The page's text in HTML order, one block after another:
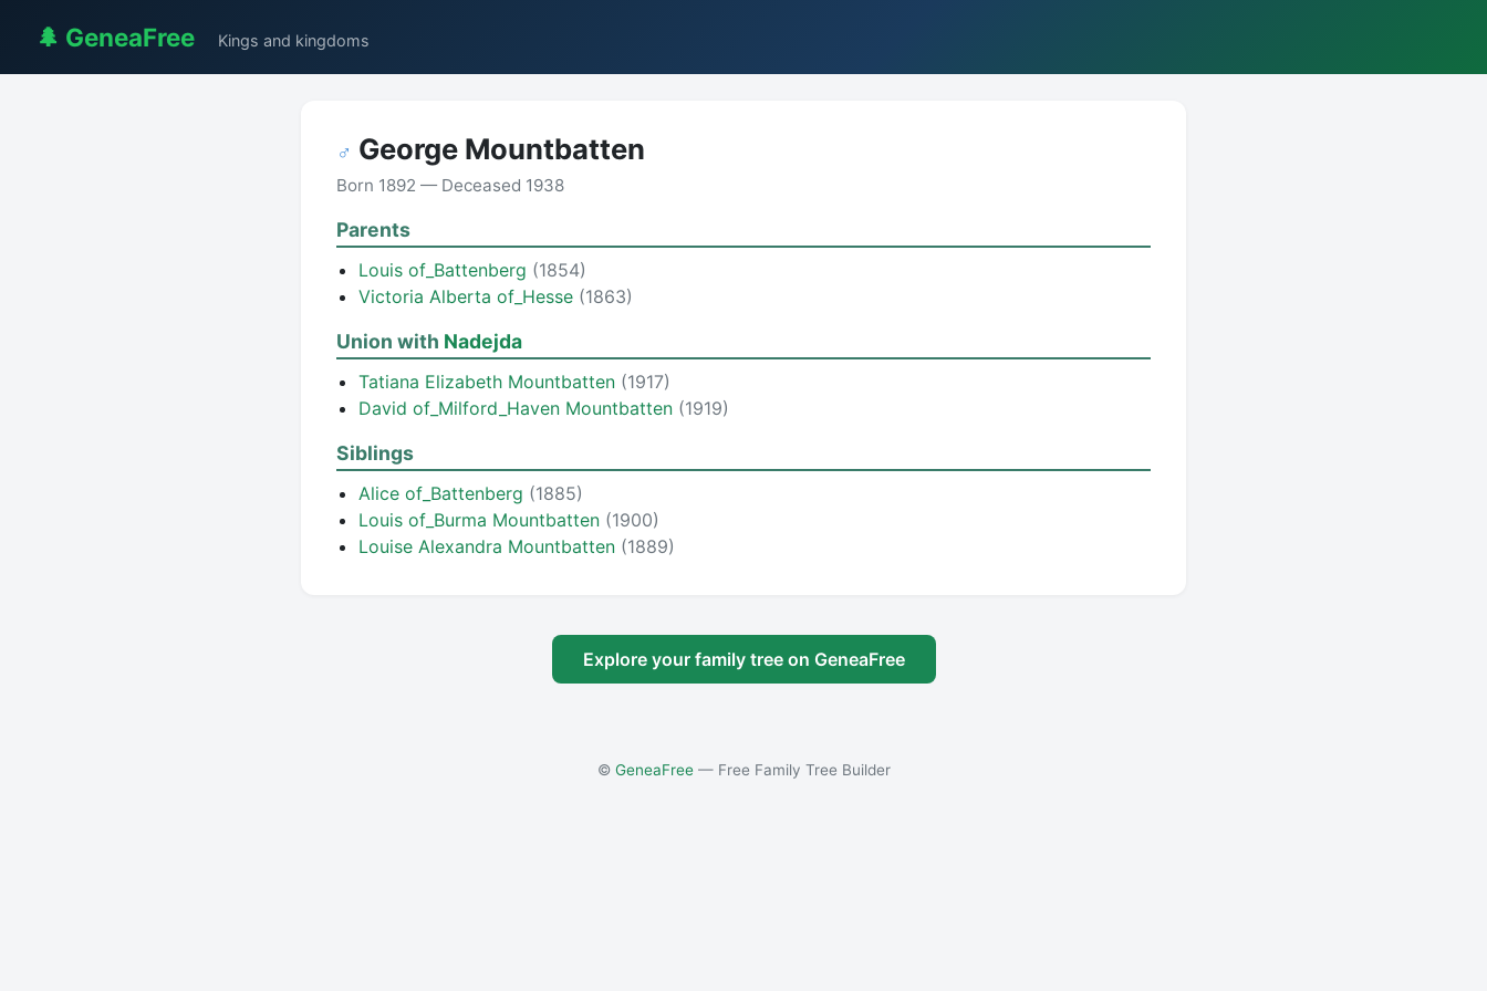
🌲 GeneaFree Kings and kingdoms
♂ George Mountbatten
Born 1892 — Deceased 1938
Parents
Louis of_Battenberg (1854)
Victoria Alberta of_Hesse (1863)
Union with Nadejda
Tatiana Elizabeth Mountbatten (1917)
David of_Milford_Haven Mountbatten (1919)
Siblings
Alice of_Battenberg (1885)
Louis of_Burma Mountbatten (1900)
Louise Alexandra Mountbatten (1889)
Explore your family tree on GeneaFree
© GeneaFree— Free Family Tree Builder